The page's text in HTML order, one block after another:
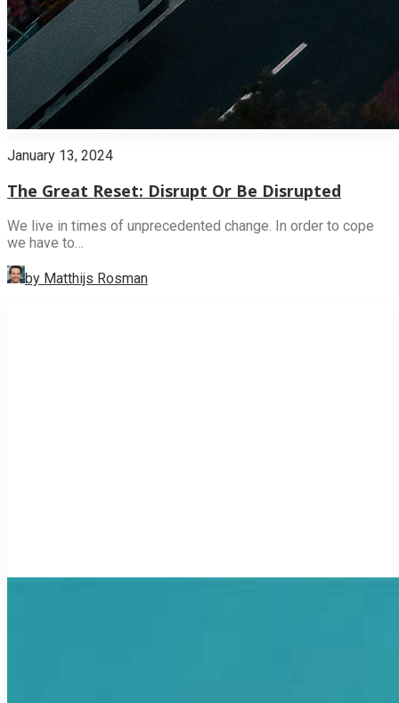
January 13, 2024
The Great Reset: Disrupt Or Be Disrupted
We live in times of unprecedented change. In order to cope
we have to…
by Matthijs Rosman